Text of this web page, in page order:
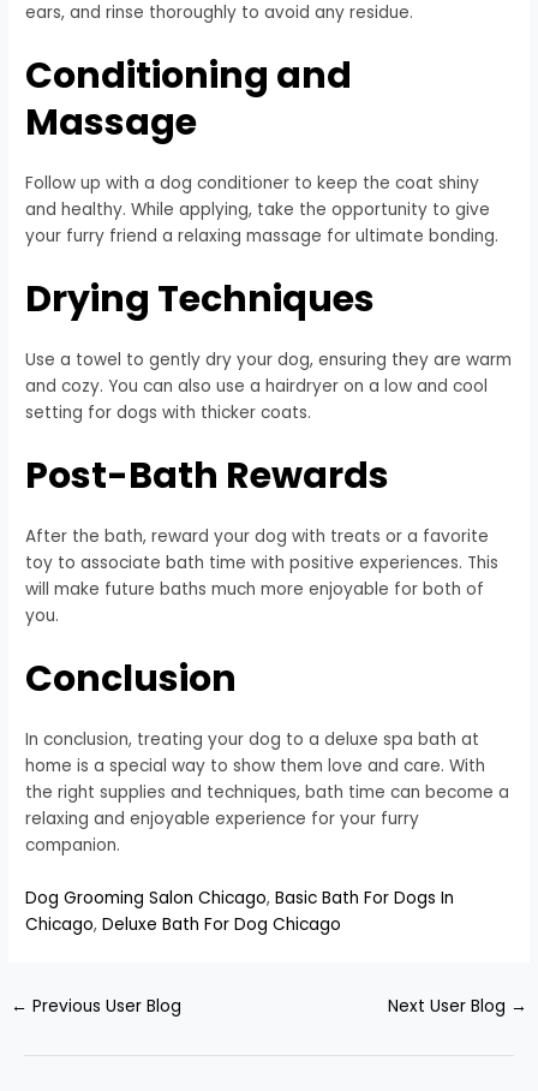
ears, and rinse thoroughly to avoid any residue.
Conditioning and
Massage
Follow up with a dog conditioner to keep the coat shiny
and healthy. While applying, take the opportunity to give
your furry friend a relaxing massage for ultimate bonding.
Drying Techniques
Use a towel to gently dry your dog, ensuring they are warm
and cozy. You can also use a hairdryer on a low and cool
setting for dogs with thicker coats.
Post-Bath Rewards
After the bath, reward your dog with treats or a favorite
toy to associate bath time with positive experiences. This
will make future baths much more enjoyable for both of
you.
Conclusion
In conclusion, treating your dog to a deluxe spa bath at
home is a special way to show them love and care. With
the right supplies and techniques, bath time can become a
relaxing and enjoyable experience for your furry
companion.
Dog Grooming Salon Chicago,Basic Bath For Dogs In
Chicago,Deluxe Bath For Dog Chicago
← Previous User Blog Next User Blog →